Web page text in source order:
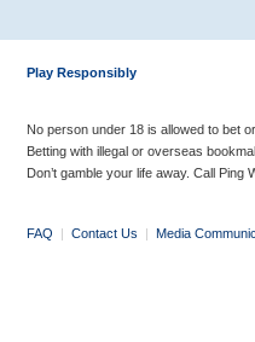
Play Responsibly
No person under 18 is allowed to bet
Betting with illegal or overseas
Don’t gamble your life away. Call
FAQ | Contact Us | Media